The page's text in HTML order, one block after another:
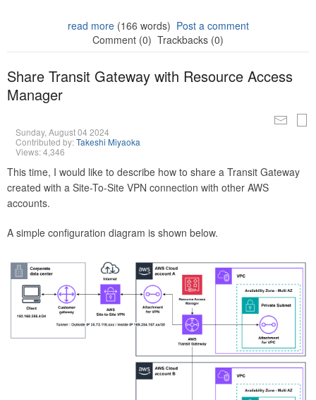
read more(166 words) Post a comment
Comment (0) Trackbacks (0)
Share Transit Gateway with Resource Access
Manager
Sunday, August 04 2024
Contributed by:Takeshi Miyaoka
Views: 4,346
This time, I would like to describe how to share a Transit Gateway
created with a Site-To-Site VPN connection with other AWS
accounts.
A simple configuration diagram is shown below.